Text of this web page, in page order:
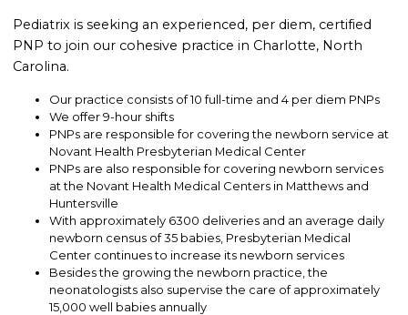
Pediatrix is seeking an experienced, per diem, certified
PNP to join our cohesive practice in Charlotte, North
Carolina.
Our practice consists of 10 full-time and 4 per diem PNPs
We offer 9-hour shifts
PNPs are responsible for covering the newborn service at
Novant Health Presbyterian Medical Center
PNPs are also responsible for covering newborn services
at the Novant Health Medical Centers in Matthews and
Huntersville
With approximately 6300 deliveries and an average daily
newborn census of 35 babies, Presbyterian Medical
Center continues to increase its newborn services
Besides the growing the newborn practice, the
neonatologists also supervise the care of approximately
15,000 well babies annually